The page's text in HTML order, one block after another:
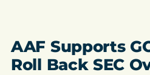
AAF Supports
Roll Back SEC